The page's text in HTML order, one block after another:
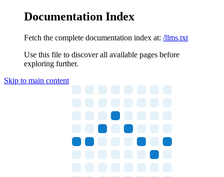
Documentation Index
Fetch the complete documentation index at: /llms.txt
Use this file to discover all available pages before
exploring further.
Skip to main content